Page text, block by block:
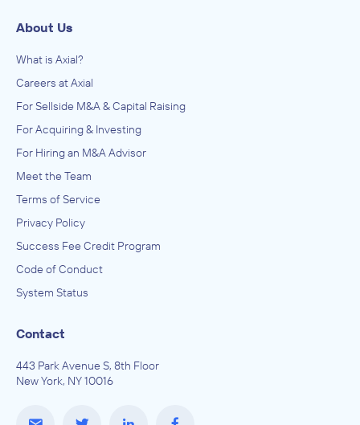
About Us
What is Axial?
Careers at Axial
For Sellside M&A & Capital Raising
For Acquiring & Investing
For Hiring an M&A Advisor
Meet the Team
Terms of Service
Privacy Policy
Success Fee Credit Program
Code of Conduct
System Status
Contact
443 Park Avenue S, 8th Floor
New York, NY 10016